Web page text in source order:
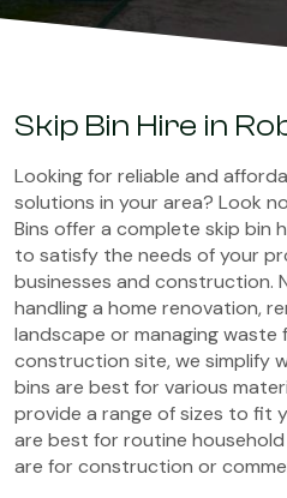
Skip Bin Hire in
Looking for reliable and
solutions in your area? Look
Bins offer a complete skip bin
to satisfy the needs of your
businesses and construction.
handling a home renovation,
landscape or managing waste
construction site, we simplify
bins are best for various
provide a range of sizes to fit
are best for routine
are for construction or